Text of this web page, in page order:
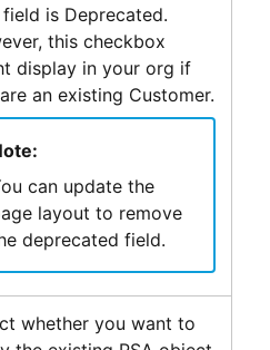
field is Deprecated.
this checkbox
display in your org if
an existing Customer.
can update the
layout to remove
deprecated field.
whether you want to